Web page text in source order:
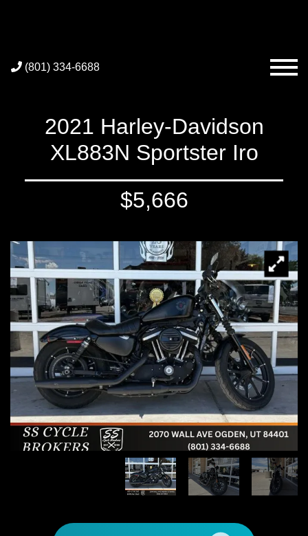
(801) 334-6688
2021 Harley-Davidson
XL883N Sportster Iro
$5,666